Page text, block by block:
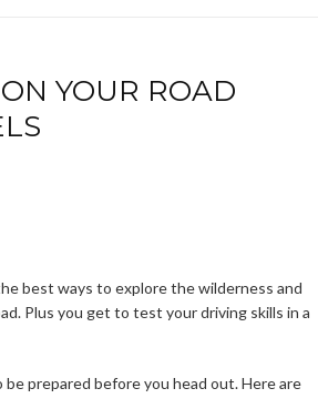
YOUR ROAD
best ways to explore the wilderness and
Plus you get to test your driving skills in a
prepared before you head out. Here are